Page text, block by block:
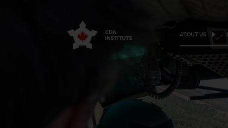
ABOUT US